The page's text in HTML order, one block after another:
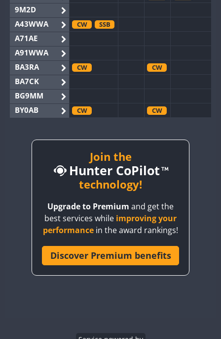
9M2D
A43WWA
CW SSB
A71AE
A91WWA
BA3RA
CW CW
BA7CK
BG9MM
BY0AB
CW CW
BY2AA CW
CW CW
CQ3WWA CW
CW CW
CR6WWA CW CW
Join the
Hunter CoPilot
technology!
Upgrade to Premium and get the
best services while improving your
performance in the award rankings!
Discover Premium benefits